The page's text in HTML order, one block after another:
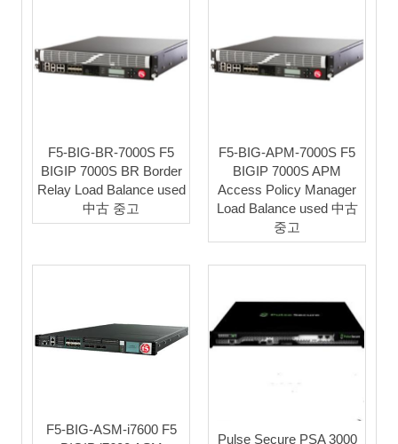
F5-BIG-BR-7000S F5
BIGIP 7000S BR Border
Relay Load Balance used
中古 중고
F5-BIG-APM-7000S F5
BIGIP 7000S APM
Access Policy Manager
Load Balance used 中古
중고
F5-BIG-ASM-i7600 F5
Pulse Secure PSA 3000